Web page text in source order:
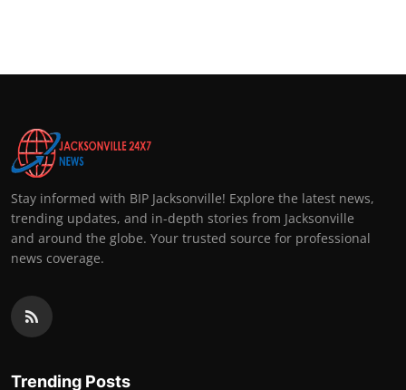
Stay informed with BIP Jacksonville! Explore the latest news,
trending updates, and in-depth stories from Jacksonville
and around the globe. Your trusted source for professional
news coverage.
Trending Posts